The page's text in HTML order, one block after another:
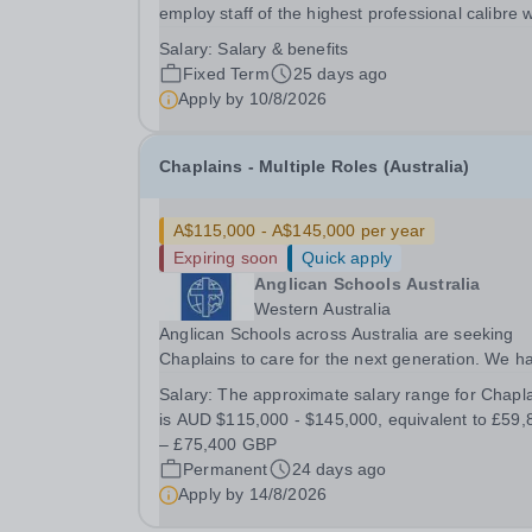
employ staff of the highest professional calibre
strong commitment to the School’s culture of
excellence, including maintaining the highest...
Salary: Salary & benefits
Fixed Term
25 days ago
Apply by 10/8/2026
Chaplains - Multiple Roles (Australia)
A$115,000 - A$145,000 per year
Expiring soon
Quick apply
Anglican Schools Australia
Western Australia
Anglican Schools across Australia are seeking
Chaplains to care for the next generation. We
2028.
Salary:The approximate salary range for
is AUD $115,000 - $145,000, equivalent to
– £75,400 GBP
Permanent
24 days ago
Apply by 14/8/2026